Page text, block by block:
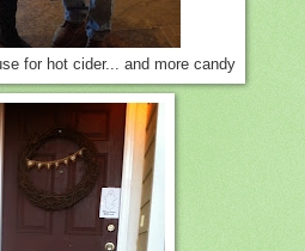
for hot cider... and more candy